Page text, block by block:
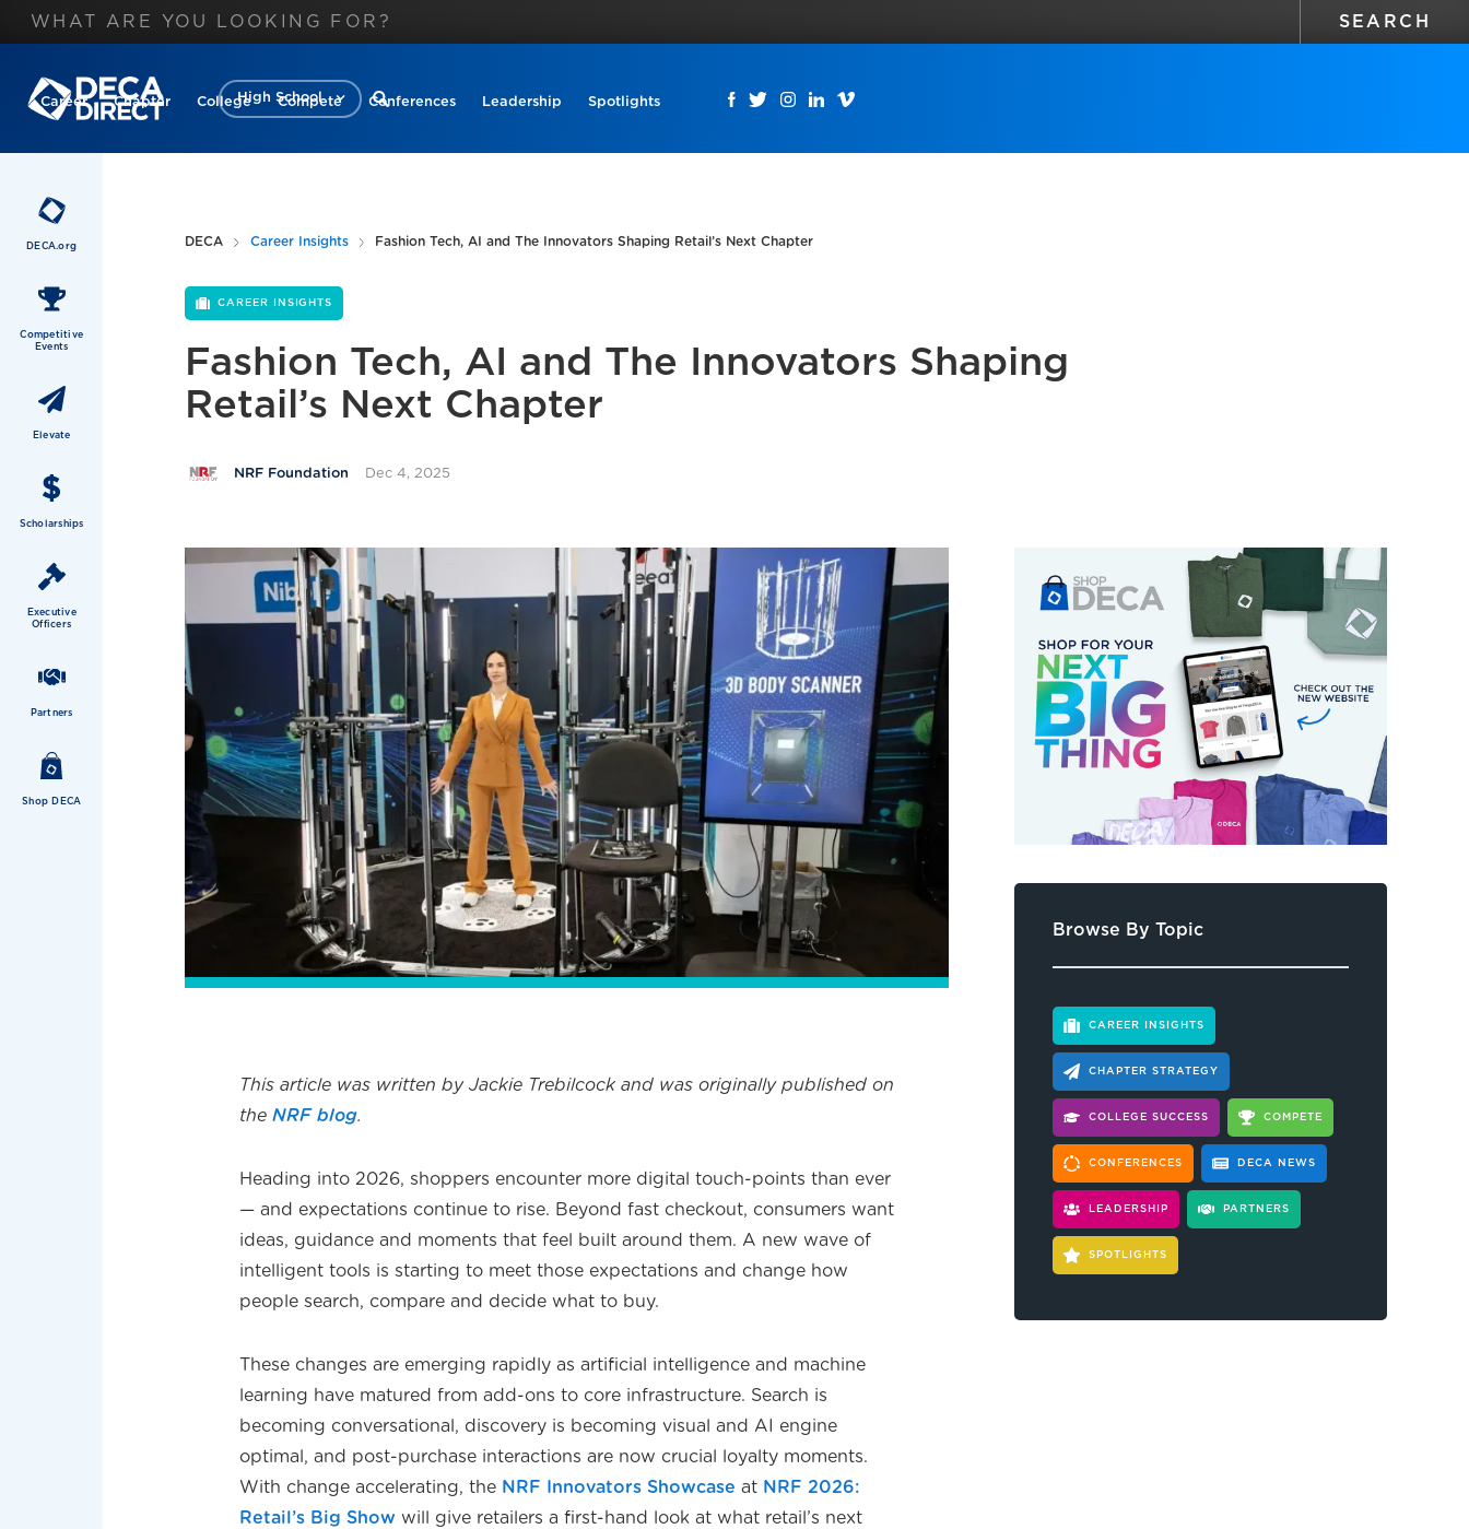
High School
Career Chapter College Compete Conferences Leadership Spotlights
DECA.org
Competitive
Events
Elevate
Scholarships
Executive
Officers
Partners
Shop DECA
DECA Career Insights Fashion Tech, AI and The Innovators Shaping Retail’s Next Chapter
CAREER INSIGHTS
Fashion Tech, AI and The Innovators Shaping
Retail’s Next Chapter
NRF Foundation Dec 4, 2025
This article was written by Jackie Trebilcock and was originally published on
theNRF blog.
Heading into 2026, shoppers encounter more digital touch-points than ever
— and expectations continue to rise. Beyond fast checkout, consumers want
ideas, guidance and moments that feel built around them. A new wave of
intelligent tools is starting to meet those expectations and change how
people search, compare and decide what to buy.
These changes are emerging rapidly as artificial intelligence and machine
learning have matured from add-ons to core infrastructure. Search is
becoming conversational, discovery is becoming visual and AI engine
optimal, and post-purchase interactions are now crucial loyalty moments.
With change accelerating, the NRF Innovators Showcase at NRF 2026:
Retail’s Big Show will give retailers a first-hand look at what retail’s next
Browse By Topic
CAREER INSIGHTS
CHAPTER STRATEGY
COLLEGE SUCCESS COMPETE
CONFERENCES DECA NEWS
LEADERSHIP PARTNERS
SPOTLIGHTS